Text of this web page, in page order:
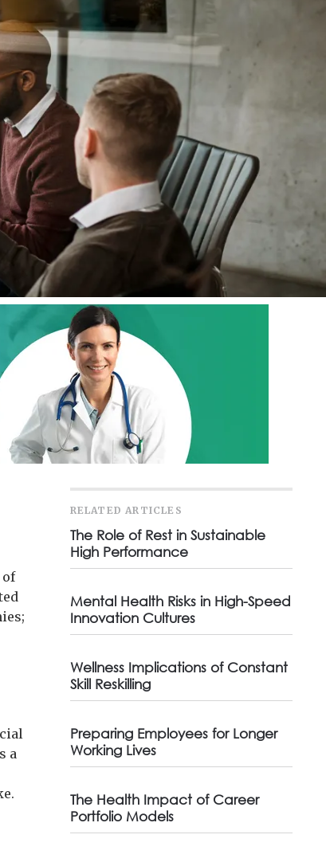
of
a
RELATED ARTICLES
The Role of Rest in Sustainable
High Performance
Mental Health Risks in High-Speed
Innovation Cultures
Wellness Implications of Constant
Skill Reskilling
Preparing Employees for Longer
Working Lives
The Health Impact of Career
Portfolio Models